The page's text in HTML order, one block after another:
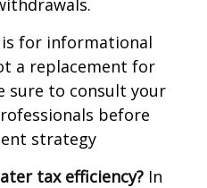
for informational
a replacement for
sure to consult your
before
strategy
tax efficiency? In